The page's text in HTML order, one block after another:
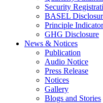
Security
BASEL
Principle
GHG Disclosure
News & Notices
Publication
Audio Notice
Press Release
Notices
Gallery
Blogs and Stories